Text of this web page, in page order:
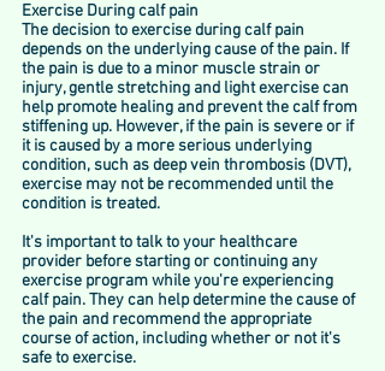
Exercise During calf pain
The decision to exercise during calf pain
depends on the underlying cause of the pain. If
the pain is due to a minor muscle strain or
injury, gentle stretching and light exercise can
help promote healing and prevent the calf from
stiffening up. However, if the pain is severe or if
it is caused by a more serious underlying
condition, such as deep vein thrombosis (DVT),
exercise may not be recommended until the
condition is treated.
It's important to talk to your healthcare
provider before starting or continuing any
exercise program while you're experiencing
calf pain. They can help determine the cause of
the pain and recommend the appropriate
course of action, including whether or not it's
safe to exercise.